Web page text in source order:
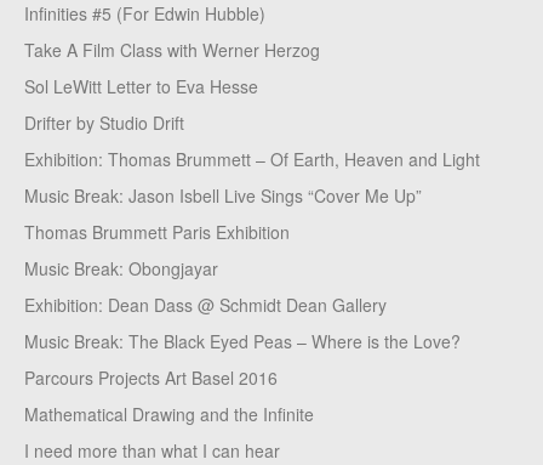
Infinities #5 (For Edwin Hubble)
Take A Film Class with Werner Herzog
Sol LeWitt Letter to Eva Hesse
Drifter by Studio Drift
Exhibition: Thomas Brummett – Of Earth, Heaven and Light
Music Break: Jason Isbell Live Sings “Cover Me Up”
Thomas Brummett Paris Exhibition
Music Break: Obongjayar
Exhibition: Dean Dass @ Schmidt Dean Gallery
Music Break: The Black Eyed Peas – Where is the Love?
Parcours Projects Art Basel 2016
Mathematical Drawing and the Infinite
I need more than what I can hear